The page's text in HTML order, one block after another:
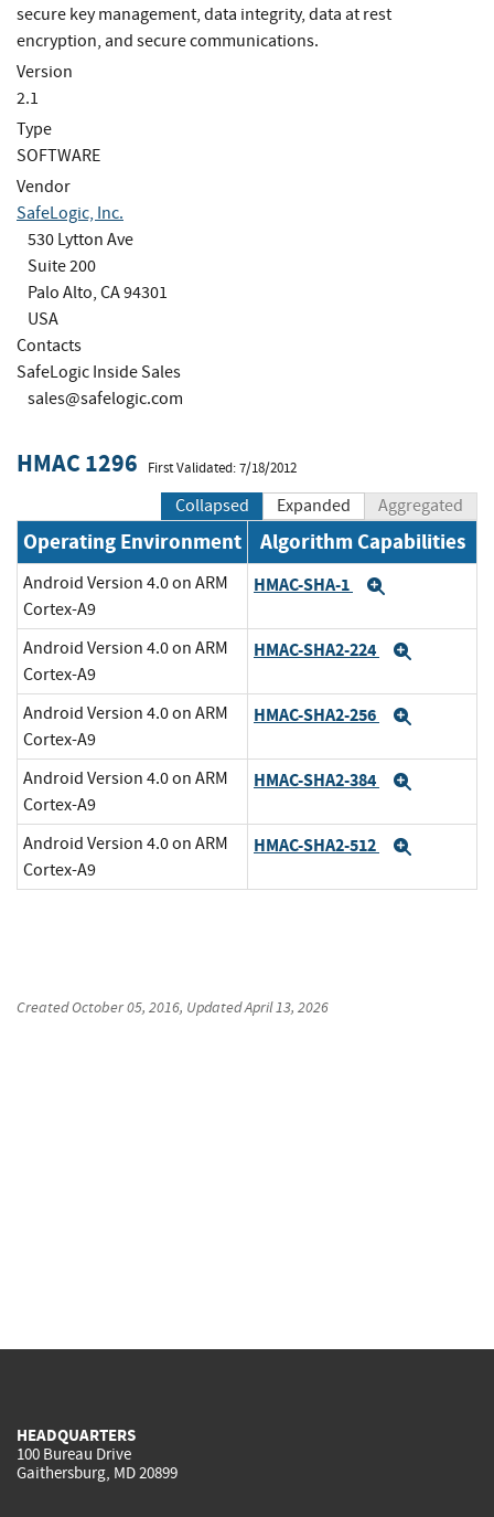
secure key management, data integrity, data at rest
encryption, and secure communications.
Version
2.1
Type
SOFTWARE
Vendor
SafeLogic, Inc.
530 Lytton Ave
Suite 200
Palo Alto, CA 94301
USA
Contacts
SafeLogic Inside Sales
sales@safelogic.com
HMAC 1296 First Validated: 7/18/2012
Collapsed Expanded Aggregated
Operating Environment Algorithm Capabilities
Android Version 4.0 on ARM
Cortex-A9
HMAC-SHA-1
Android Version 4.0 on ARM
Cortex-A9
HMAC-SHA2-224
Android Version 4.0 on ARM
Cortex-A9
HMAC-SHA2-256
Android Version 4.0 on ARM
Cortex-A9
HMAC-SHA2-384
Android Version 4.0 on ARM
Cortex-A9
HMAC-SHA2-512
CreatedOctober 05, 2016, UpdatedApril 13, 2026
HEADQUARTERS
100 Bureau Drive
Gaithersburg, MD 20899